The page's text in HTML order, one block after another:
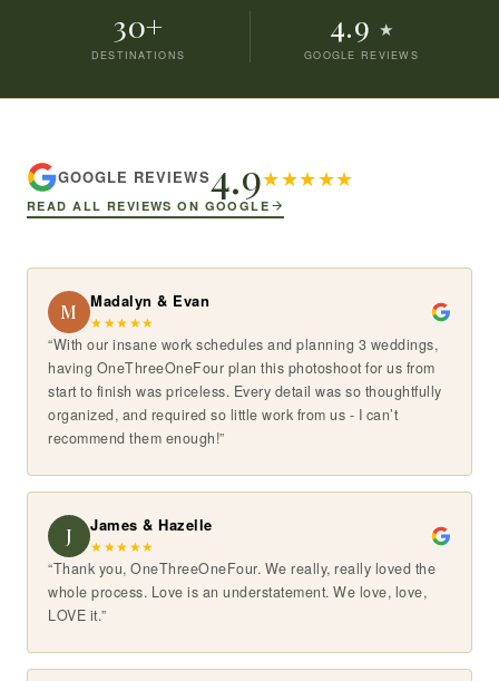
30+
DESTINATIONS
4.9 ★
GOOGLE REVIEWS
GOOGLE REVIEWS4.9★★★★★
READ ALL REVIEWS ON GOOGLE
M Madalyn & Evan
★★★★★
“With our insane work schedules and planning 3 weddings,
having OneThreeOneFour plan this photoshoot for us from
start to finish was priceless. Every detail was so thoughtfully
organized, and required so little work from us - I can’t
recommend them enough!”
J James & Hazelle
★★★★★
“Thank you, OneThreeOneFour. We really, really loved the
whole process. Love is an understatement. We love, love,
LOVE it.”